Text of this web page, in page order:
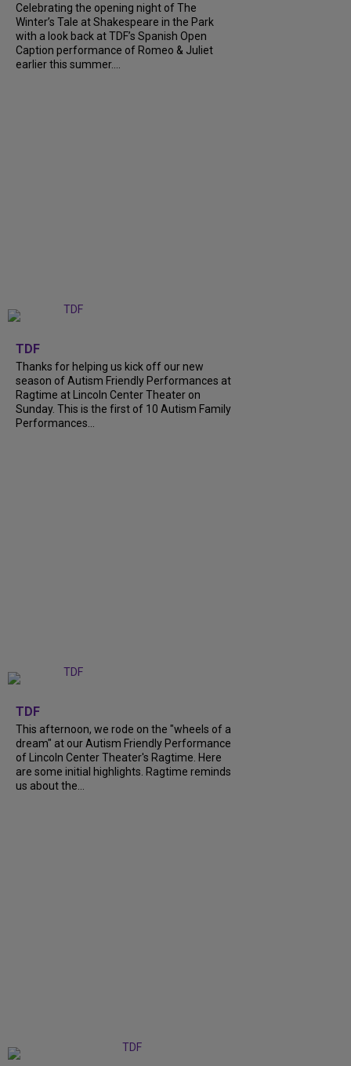
Celebrating the opening night of The
Winter’s Tale at Shakespeare in the Park
with a look back at TDF’s Spanish Open
Caption performance of Romeo & Juliet
earlier this summer....
TDF
Thanks for helping us kick off our new
season of Autism Friendly Performances at
Ragtime at Lincoln Center Theater on
Sunday. This is the first of 10 Autism Family
Performances...
TDF
This afternoon, we rode on the "wheels of a
dream" at our Autism Friendly Performance
of Lincoln Center Theater's Ragtime. Here
are some initial highlights. Ragtime reminds
us about the...